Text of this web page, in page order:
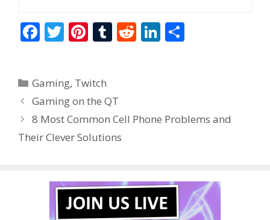
F
b
o
o
k
T
er
Pi
e
st
T
r
R
t
Li
dI
n
Categories
Gaming, Twitch
Gaming on the QT
8 Most Common Cell Phone Problems and
Their Clever Solutions